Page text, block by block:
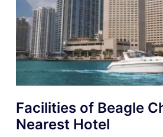
Facilities of Beagle
Nearest Hotel